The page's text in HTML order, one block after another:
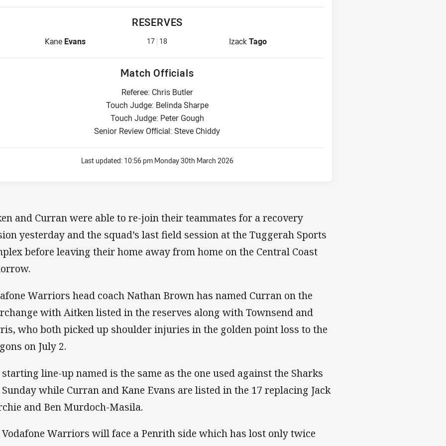
RESERVES
Reserve for Warriors is number 17
Kane Evans 17 18 Reserve for Panthers is number 18
IzackTago
Match Officials
Referee: Chris Butler
Touch Judge: Belinda Sharpe
Touch Judge: Peter Gough
Senior Review Official: Steve Chiddy
Last updated: 10:56 pm Monday 30th March 2026
and Curran were able to re-join their teammates for a recovery
yesterday and the squad’s last field session at the Tuggerah Sports
before leaving their home away from home on the Central Coast
Warriors head coach Nathan Brown has named Curran on the
with Aitken listed in the reserves along with Townsend and
who both picked up shoulder injuries in the golden point loss to the
on July 2.
starting line-up named is the same as the one used against the Sharks
while Curran and Kane Evans are listed in the 17 replacing Jack
and Ben Murdoch-Masila.
Vodafone Warriors will face a Penrith side which has lost only twice